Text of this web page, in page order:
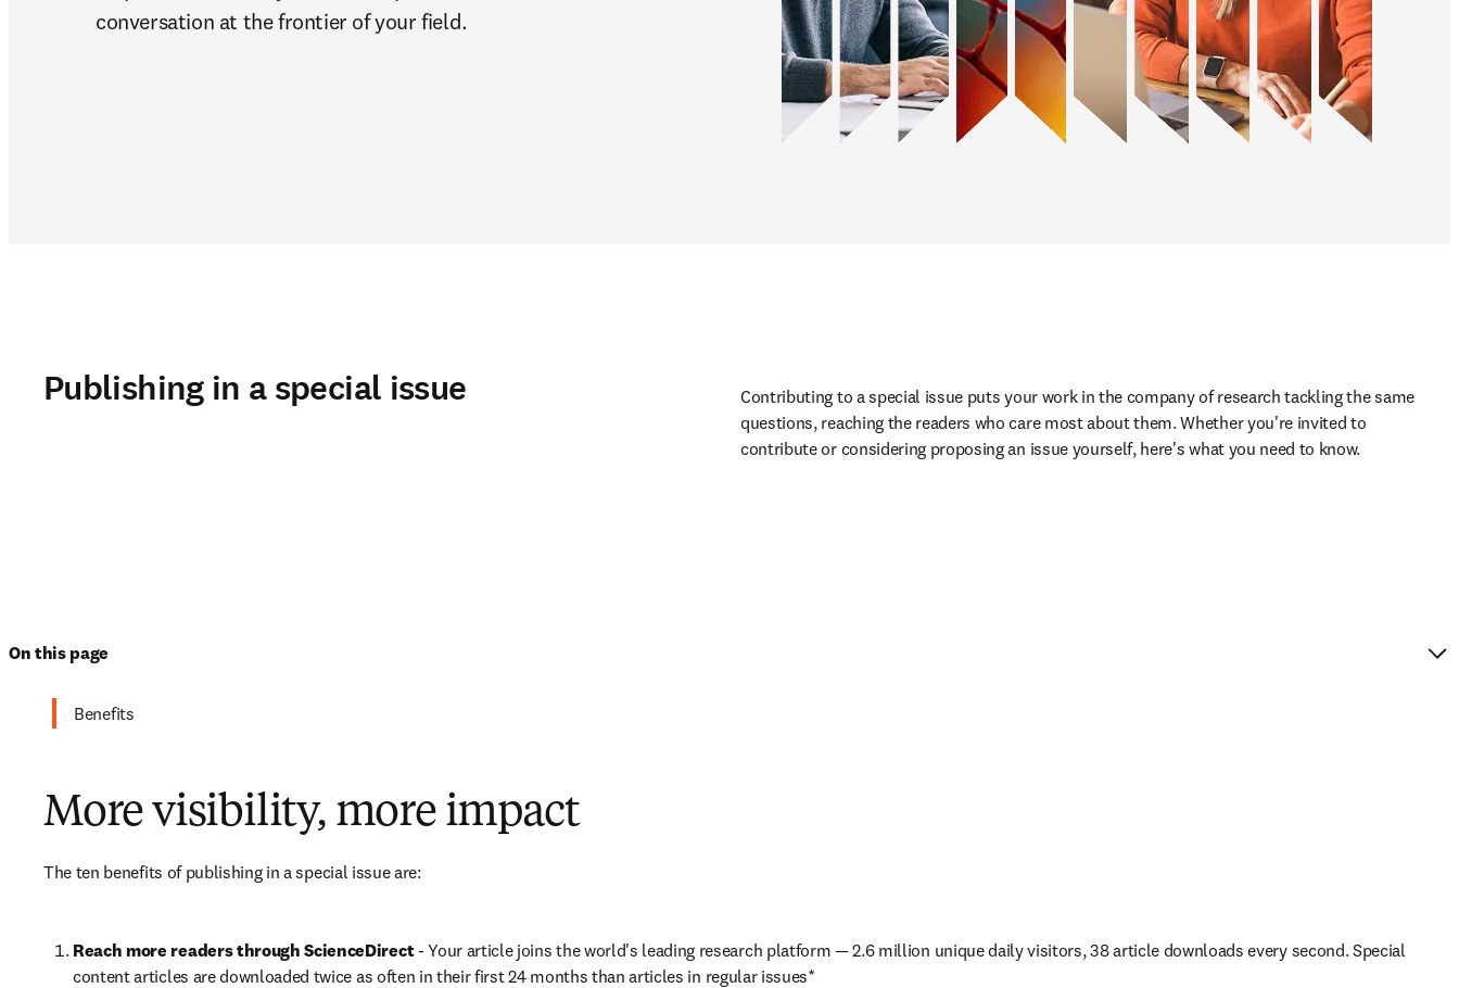
conversation at the frontier of your field.
Publishing in a special issue
Contributing to a special issue puts your work in the company of research tackling the same
questions, reaching the readers who care most about them. Whether you're invited to
contribute or considering proposing an issue yourself, here's what you need to know.
On this page
Benefits
More visibility, more impact
The ten benefits of publishing in a special issue are:
Reach more readers through ScienceDirect - Your article joins the world's leading research platform — 2.6 million unique daily visitors, 38 article downloads every second. Special
content articles are downloaded twice as often in their first 24 months than articles in regular issues*